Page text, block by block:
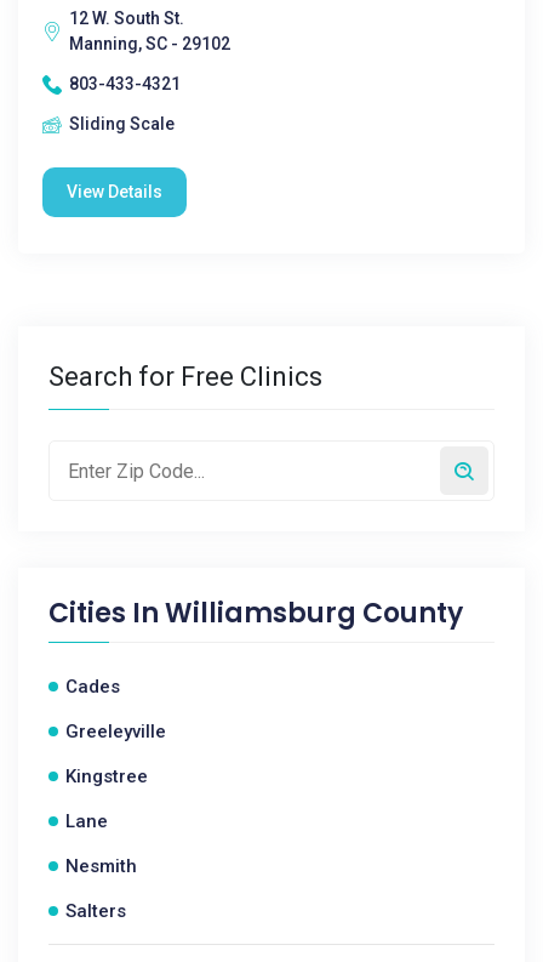
12 W. South St.
Manning, SC - 29102
803-433-4321
Sliding Scale
View Details
Search for Free Clinics
Cities InWilliamsburg County
Cades
Greeleyville
Kingstree
Lane
Nesmith
Salters